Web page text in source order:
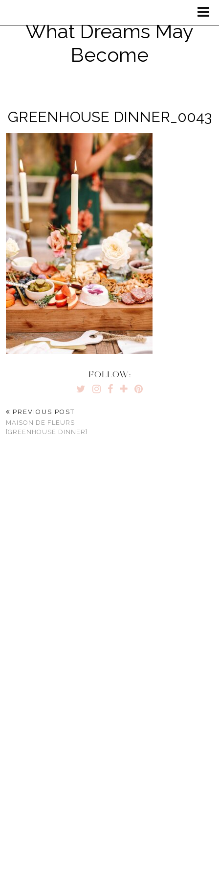
What Dreams May
Become
GREENHOUSE DINNER_0043
FOLLOW:
PREVIOUS POST
MAISON DE FLEURS
{GREENHOUSE DINNER}